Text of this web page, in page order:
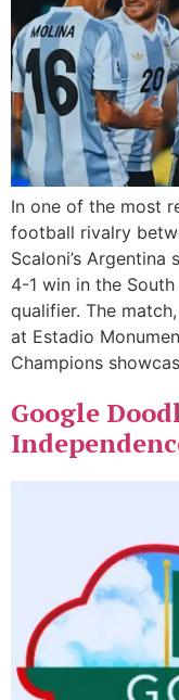
In one of the most
football rivalry
Scaloni’s
4-1 win in the
qualifier. The
at Estadio
Champions
Google